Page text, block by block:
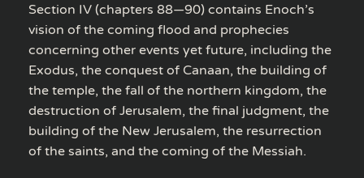
Section IV (chapters 88—90) contains Enoch’s
vision of the coming flood and prophecies
concerning other events yet future, including the
Exodus, the conquest of Canaan, the building of
the temple, the fall of the northern kingdom, the
destruction of Jerusalem, the final judgment, the
building of the New Jerusalem, the resurrection
of the saints, and the coming of the Messiah.